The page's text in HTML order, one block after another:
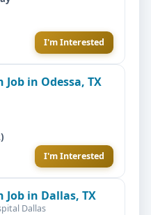
I'm Interested
in Odessa, TX
I'm Interested
Job in Dallas, TX
Dallas